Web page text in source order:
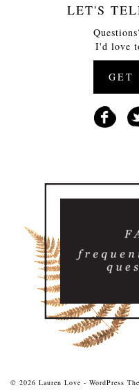
LET'S
I'd love
GET
© 2026 Lauren Love - WordPress